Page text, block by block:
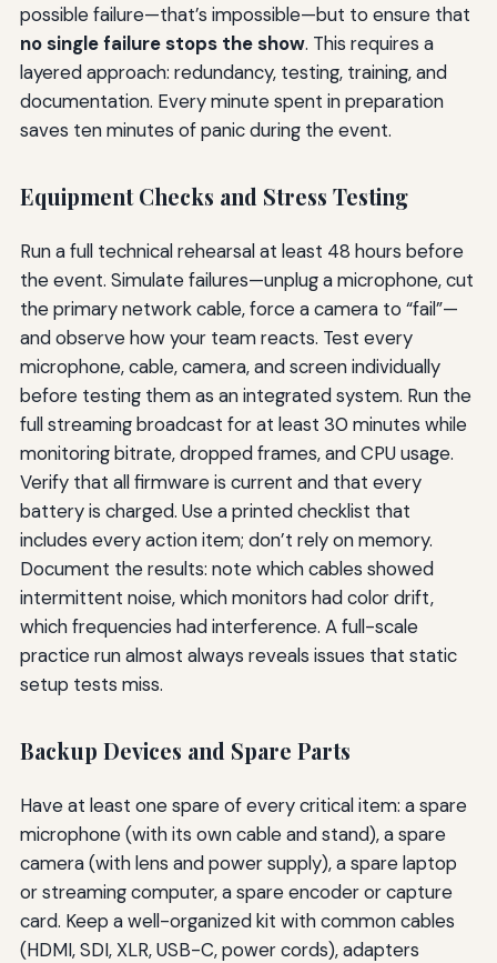
possible failure—that’s impossible—but to ensure that
no single failure stops the show. This requires a
layered approach: redundancy, testing, training, and
documentation. Every minute spent in preparation
saves ten minutes of panic during the event.
Equipment Checks and Stress Testing
Run a full technical rehearsal at least 48 hours before
the event. Simulate failures—unplug a microphone, cut
the primary network cable, force a camera to “fail”—
and observe how your team reacts. Test every
microphone, cable, camera, and screen individually
before testing them as an integrated system. Run the
full streaming broadcast for at least 30 minutes while
monitoring bitrate, dropped frames, and CPU usage.
Verify that all firmware is current and that every
battery is charged. Use a printed checklist that
includes every action item; don’t rely on memory.
Document the results: note which cables showed
intermittent noise, which monitors had color drift,
which frequencies had interference. A full-scale
practice run almost always reveals issues that static
setup tests miss.
Backup Devices and Spare Parts
Have at least one spare of every critical item: a spare
microphone (with its own cable and stand), a spare
camera (with lens and power supply), a spare laptop
or streaming computer, a spare encoder or capture
card. Keep a well-organized kit with common cables
(HDMI, SDI, XLR, USB-C, power cords), adapters